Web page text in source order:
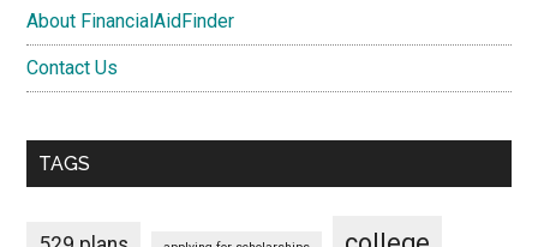
About FinancialAidFinder
Contact Us
TAGS